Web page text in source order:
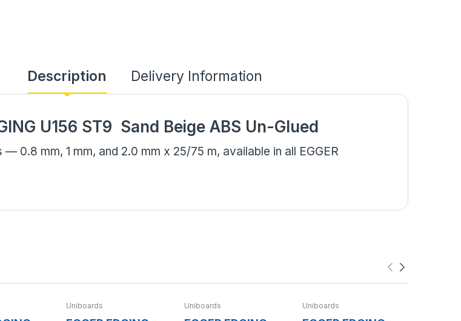
Description Delivery Information
U156 ST9 Sand Beige ABS Un-Glued
— 0.8 mm, 1 mm, and 2.0 mm x 25/75 m, available in all EGGER
Uniboards Uniboards Uniboards